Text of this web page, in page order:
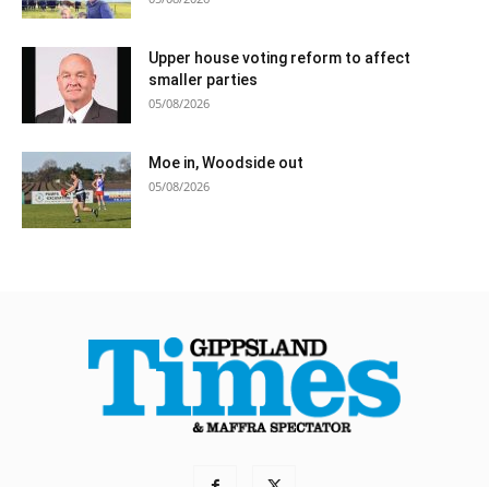
Upper house voting reform to affect
smaller parties
05/08/2026
Moe in, Woodside out
05/08/2026